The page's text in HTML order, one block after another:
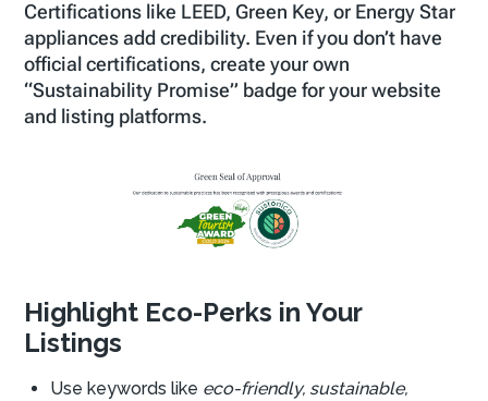
Certifications like LEED, Green Key, or Energy Star
appliances add credibility. Even if you don’t have
official certifications, create your own
“Sustainability Promise” badge for your website
and listing platforms.
Highlight Eco-Perks in Your
Listings
Use keywords like eco-friendly, sustainable,